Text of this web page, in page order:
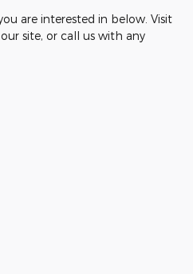
are interested in below. Visit
site, or call us with any